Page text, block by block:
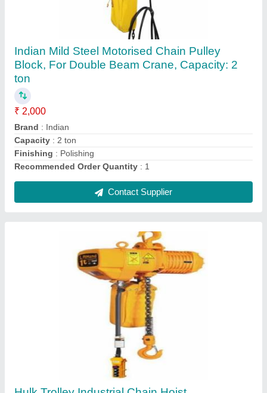
Hulk Trolley Industrial Chain Hoist
₹ 3,000
Brand
Capacity
Nilkamal Electric Battery Operated Pallet
Truck, For Industrial